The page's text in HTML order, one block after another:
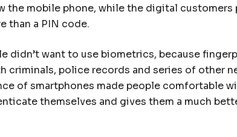
the mobile phone, while the digital customers
than a PIN code.
didn’t want to use biometrics, because
criminals, police records and series of other
of smartphones made people comfortable
themselves and gives them a much